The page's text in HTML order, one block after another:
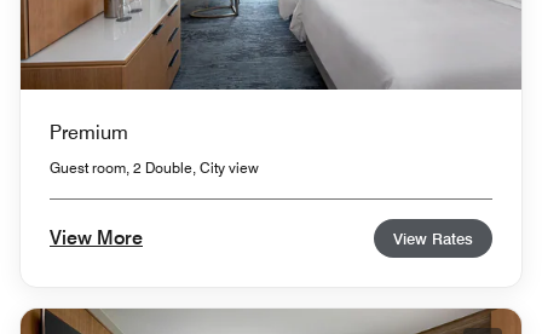
Premium
Guest room, 2 Double, City view
View More View Rates